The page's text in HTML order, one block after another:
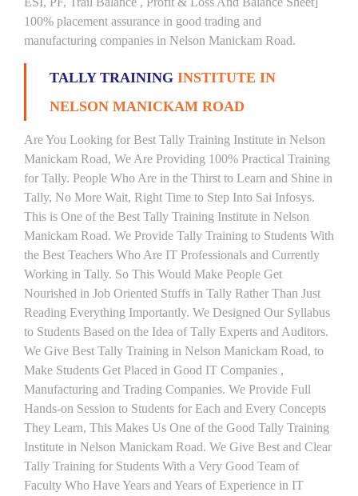
100% placement assurance in good trading and
manufacturing companies in Nelson Manickam Road.
TALLY TRAINING INSTITUTE IN
NELSON MANICKAM ROAD
Are You Looking for Best Tally Training Institute in Nelson
Manickam Road, We Are Providing 100% Practical Training
for Tally. People Who Are in the Thirst to Learn and Shine in
Tally, No More Wait, Right Time to Step Into Sai Infosys.
This is One of the Best Tally Training Institute in Nelson
Manickam Road. We Provide Tally Training to Students With
the Best Teachers Who Are IT Professionals and Currently
Working in Tally. So This Would Make People Get
Nourished in Job Oriented Stuffs in Tally Rather Than Just
Reading Everything Importantly. We Designed Our Syllabus
to Students Based on the Idea of Tally Experts and Auditors.
We Give Best Tally Training in Nelson Manickam Road, to
Make Students Get Placed in Good IT Companies ,
Manufacturing and Trading Companies. We Provide Full
Hands-on Session to Students for Each and Every Concepts
They Learn, This Makes Us One of the Good Tally Training
Institute in Nelson Manickam Road. We Give Best and Clear
Tally Training for Students With a Very Good Team of
Faculty Who Have Years and Years of Experience in IT